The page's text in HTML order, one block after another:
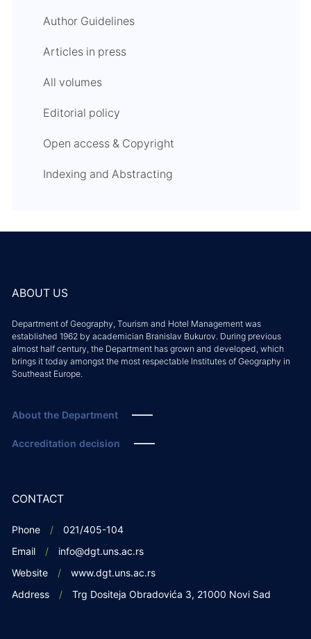
Author Guidelines
Articles in press
All volumes
Editorial policy
Open access & Copyright
Indexing and Abstracting
ABOUT US
Department of Geography, Tourism and Hotel Management was
established 1962 by academician Branislav Bukurov. During previous
almost half century, the Department has grown and developed, which
brings it today amongst the most respectable Institutes of Geography in
Southeast Europe.
About the Department
Accreditation decision
CONTACT
Phone
021/405-104
Email
info@dgt.uns.ac.rs
Website
www.dgt.uns.ac.rs
Address
Trg Dositeja Obradovića 3, 21000 Novi Sad